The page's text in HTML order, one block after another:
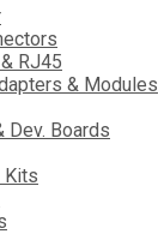
RJ45
& Modules
Dev. Boards
Kits